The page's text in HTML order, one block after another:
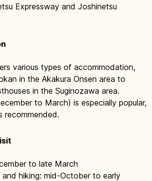
Expressway and Joshinetsu
various types of accommodation,
in the Akakura Onsen area to
in the Suginozawa area.
to March) is especially popular,
recommended.
to late March
and hiking: mid-October to early